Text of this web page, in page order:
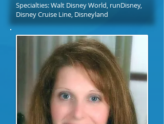
Specialties: Walt Disney World, runDisney,
Disney Cruise Line, Disneyland